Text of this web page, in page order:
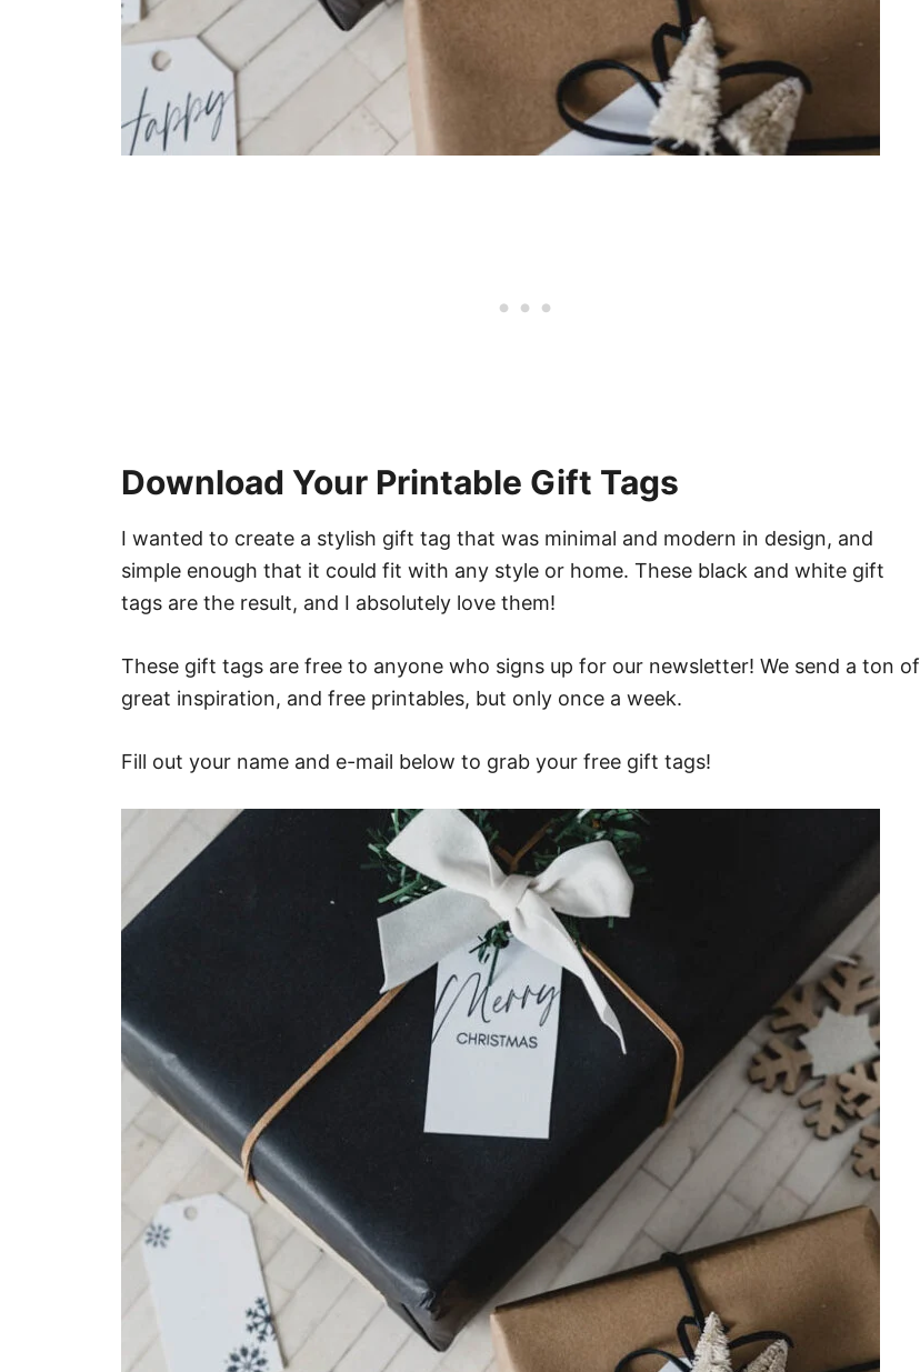
Download Your Printable Gift Tags
I wanted to create a stylish gift tag that was minimal and modern in design, and
simple enough that it could fit with any style or home. These black and white gift
tags are the result, and I absolutely love them!
These gift tags are free to anyone who signs up for our newsletter! We send a ton of
great inspiration, and free printables, but only once a week.
Fill out your name and e-mail below to grab your free gift tags!